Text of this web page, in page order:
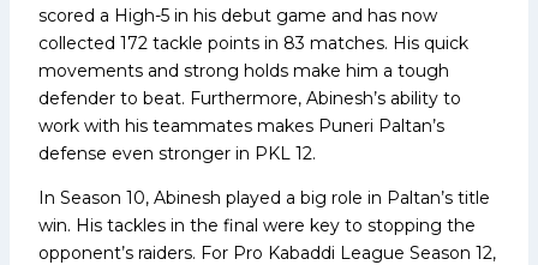
scored a High-5 in his debut game and has now
collected 172 tackle points in 83 matches. His quick
movements and strong holds make him a tough
defender to beat. Furthermore, Abinesh’s ability to
work with his teammates makes Puneri Paltan’s
defense even stronger in PKL 12.
In Season 10, Abinesh played a big role in Paltan’s title
win. His tackles in the final were key to stopping the
opponent’s raiders. For Pro Kabaddi League Season 12,